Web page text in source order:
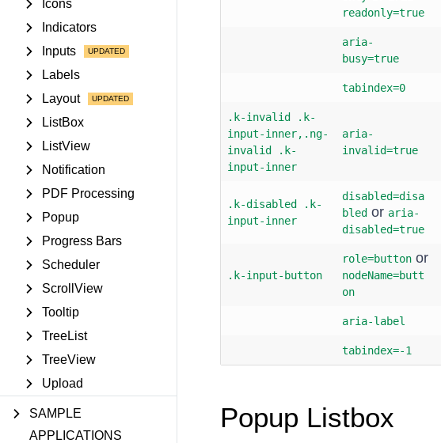
Icons
Indicators
Inputs
Labels
Layout
ListBox
ListView
Notification
PDF Processing
Popup
Progress Bars
Scheduler
ScrollView
Tooltip
TreeList
TreeView
Upload
SAMPLE
APPLICATIONS
readonly=true
aria-
busy=true
tabindex=0
.k-invalid .k-
input-inner,.ng-
invalid .k-
input-inner
aria-
invalid=true
.k-disabled .k-
input-inner
disabled=disa
bledor aria-
disabled=true
.k-input-button
role=buttonor
nodeName=butt
on
aria-label
tabindex=-1
Popup Listbox